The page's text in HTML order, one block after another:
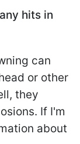
hits in
can
or other
they
If I'm
about